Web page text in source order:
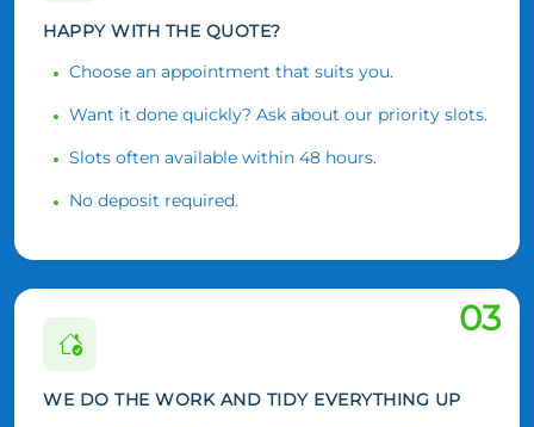
HAPPY WITH THE QUOTE?
Choose an appointment that suits you.
Want it done quickly? Ask about our priority slots.
Slots often available within 48 hours.
No deposit required.
03
WE DO THE WORK AND TIDY EVERYTHING UP